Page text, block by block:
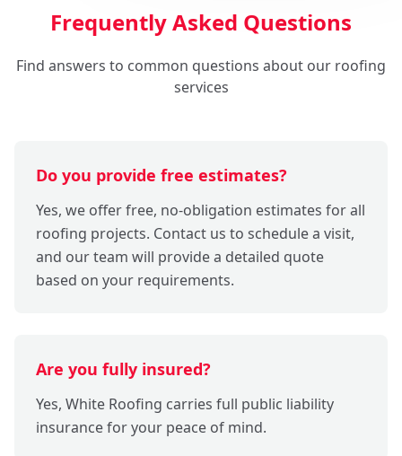
Frequently Asked Questions
Find answers to common questions about our roofing
services
Do you provide free estimates?
Yes, we offer free, no-obligation estimates for all
roofing projects. Contact us to schedule a visit,
and our team will provide a detailed quote
based on your requirements.
Are you fully insured?
Yes, White Roofing carries full public liability
insurance for your peace of mind.